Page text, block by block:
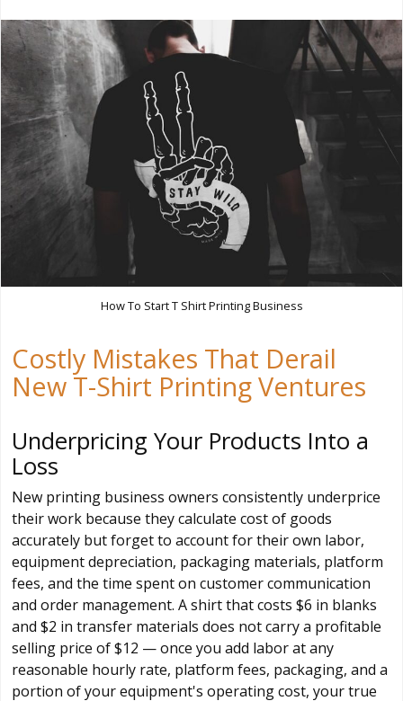
How To Start T Shirt Printing Business
Costly Mistakes That Derail
New T-Shirt Printing Ventures
Underpricing Your Products Into a
Loss
New printing business owners consistently underprice
their work because they calculate cost of goods
accurately but forget to account for their own labor,
equipment depreciation, packaging materials, platform
fees, and the time spent on customer communication
and order management. A shirt that costs $6 in blanks
and $2 in transfer materials does not carry a profitable
selling price of $12 — once you add labor at any
reasonable hourly rate, platform fees, packaging, and a
portion of your equipment's operating cost, your true